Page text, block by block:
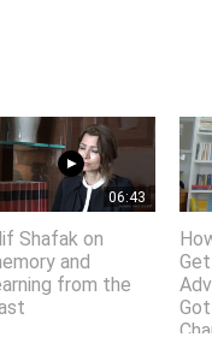
06:43
Shafak on
and
from the